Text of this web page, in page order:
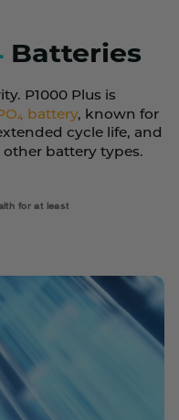
Batteries
P1000 Plus is
battery, known for
cycle life, and
battery types.
for at least